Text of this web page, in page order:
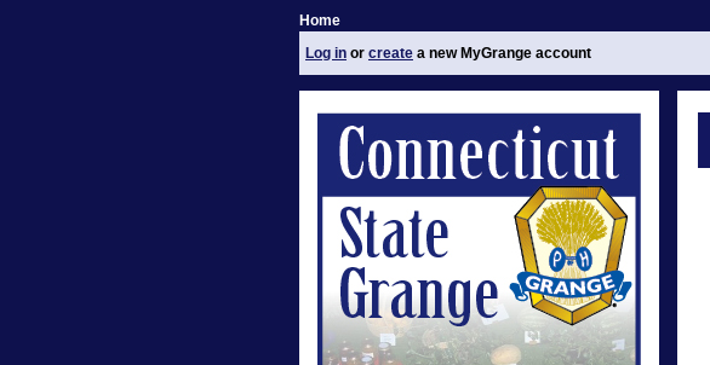
Home
Log in or create a new MyGrange account